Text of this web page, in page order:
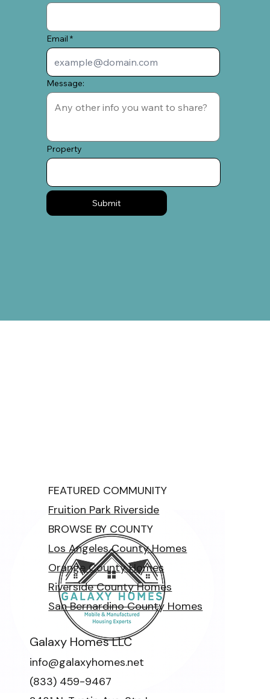
Email
Message:
Property
Submit
FEATURED COMMUNITY
Fruition Park Riverside
BROWSE BY COUNTY
Los Angeles County Homes
Orange County Homes
Riverside County Homes
San Bernardino County Homes
Galaxy Homes LLC
info@galaxyhomes.net
(833) 459-9467